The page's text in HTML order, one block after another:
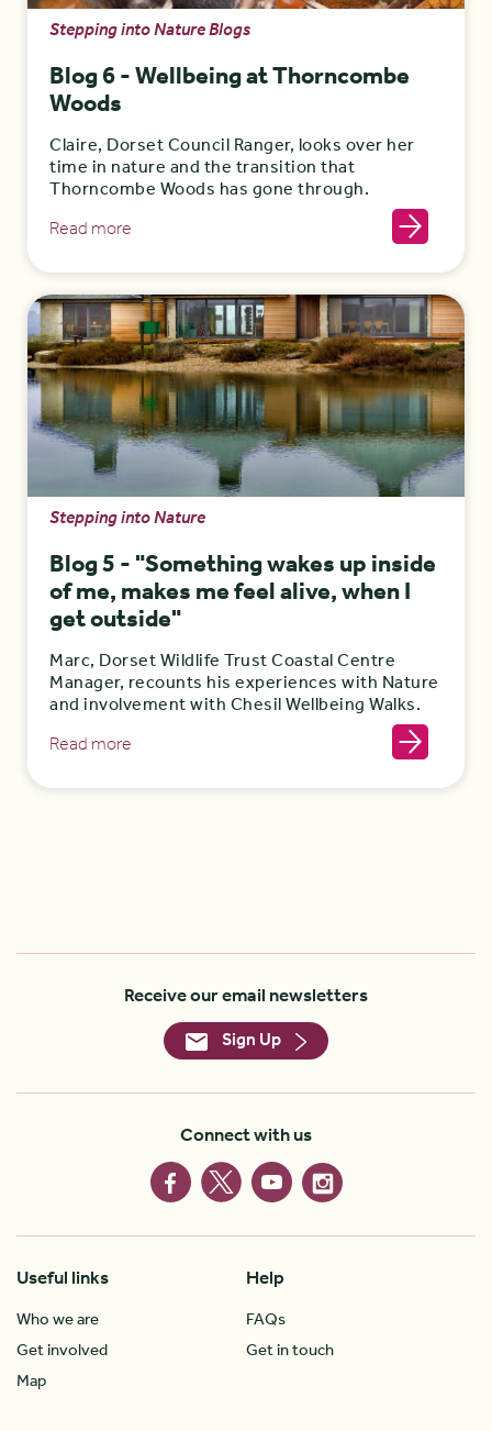
Stepping into Nature Blogs
Blog 6 - Wellbeing at Thorncombe
Woods
Claire, Dorset Council Ranger, looks over her
time in nature and the transition that
Thorncombe Woods has gone through.
Read more
Stepping into Nature
Blog 5 - "Something wakes up inside
of me, makes me feel alive, when I
get outside"
Marc, Dorset Wildlife Trust Coastal Centre
Manager, recounts his experiences with Nature
and involvement with Chesil Wellbeing Walks.
Read more
Receive our email newsletters
Sign Up
Connect with us
Useful links
Who we are
Get involved
Map
Help
FAQs
Get in touch